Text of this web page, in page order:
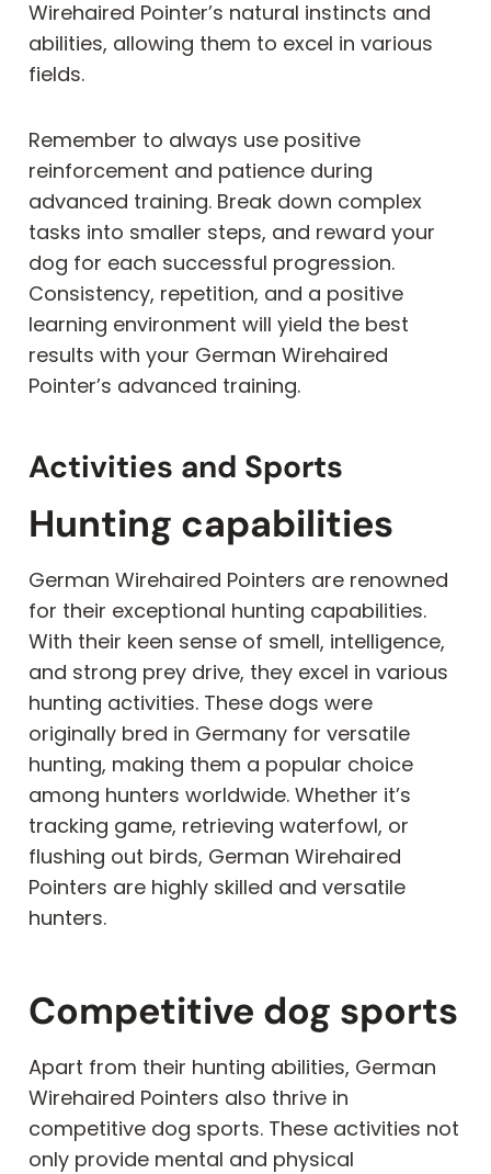
Wirehaired Pointer’s natural instincts and
abilities, allowing them to excel in various
fields.
Remember to always use positive
reinforcement and patience during
advanced training. Break down complex
tasks into smaller steps, and reward your
dog for each successful progression.
Consistency, repetition, and a positive
learning environment will yield the best
results with your German Wirehaired
Pointer’s advanced training.
Activities and Sports
Hunting capabilities
German Wirehaired Pointers are renowned
for their exceptional hunting capabilities.
With their keen sense of smell, intelligence,
and strong prey drive, they excel in various
hunting activities. These dogs were
originally bred in Germany for versatile
hunting, making them a popular choice
among hunters worldwide. Whether it’s
tracking game, retrieving waterfowl, or
flushing out birds, German Wirehaired
Pointers are highly skilled and versatile
hunters.
Competitive dog sports
Apart from their hunting abilities, German
Wirehaired Pointers also thrive in
competitive dog sports. These activities not
only provide mental and physical